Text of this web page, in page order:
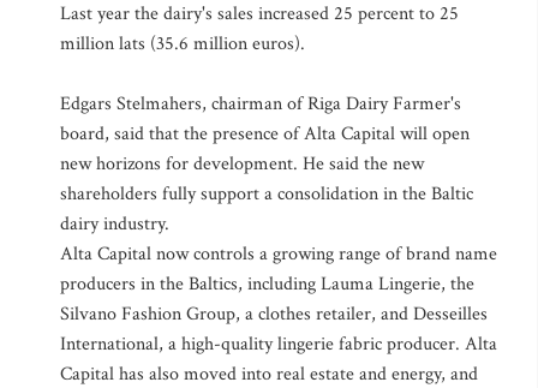
Last year the dairy's sales increased 25 percent to 25
million lats (35.6 million euros).
Edgars Stelmahers, chairman of Riga Dairy Farmer's
board, said that the presence of Alta Capital will open
new horizons for development. He said the new
shareholders fully support a consolidation in the Baltic
dairy industry.
Alta Capital now controls a growing range of brand name
producers in the Baltics, including Lauma Lingerie, the
Silvano Fashion Group, a clothes retailer, and Desseilles
International, a high-quality lingerie fabric producer. Alta
Capital has also moved into real estate and energy, and